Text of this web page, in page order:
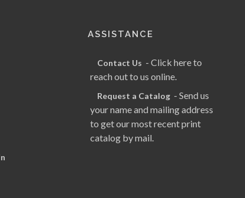
ASSISTANCE
Contact Us - Click here to
reach out to us online.
Request a Catalog - Send us
your name and mailing address
to get our most recent print
catalog by mail.